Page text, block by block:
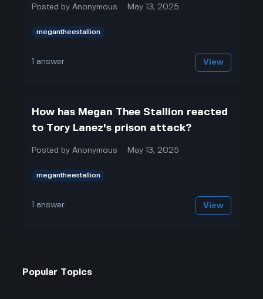
Posted byAnonymous May 13, 2025
megantheestallion
answer View
How has Megan Thee Stallion reacted
to Tory Lanez's prison attack?
Posted byAnonymous May 13, 2025
megantheestallion
answer View
Popular Topics